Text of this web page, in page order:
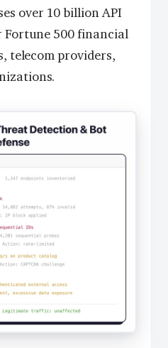
over 10 billion API
500 financial
telecom providers,